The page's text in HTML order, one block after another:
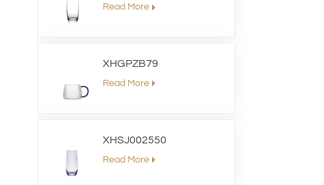
Read More
XHGPZB79
Read More
XHSJ002550
Read More